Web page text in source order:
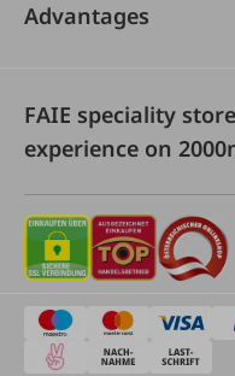
Advantages
FAIE speciality
experience on